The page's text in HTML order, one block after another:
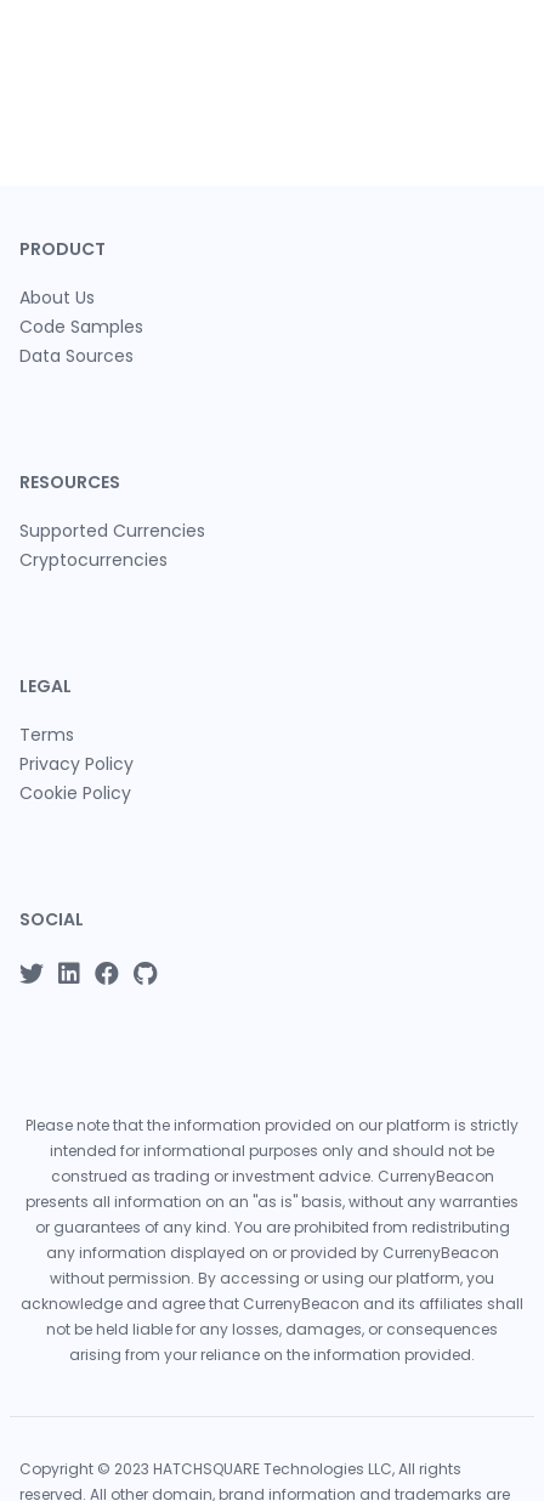
PRODUCT
About Us
Code Samples
Data Sources
RESOURCES
Supported Currencies
Cryptocurrencies
LEGAL
Terms
Privacy Policy
Cookie Policy
SOCIAL
Please note that the information provided on our platform is strictly
intended for informational purposes only and should not be
construed as trading or investment advice. CurrenyBeacon
presents all information on an "as is" basis, without any warranties
or guarantees of any kind. You are prohibited from redistributing
any information displayed on or provided by CurrenyBeacon
without permission. By accessing or using our platform, you
acknowledge and agree that CurrenyBeacon and its affiliates shall
not be held liable for any losses, damages, or consequences
arising from your reliance on the information provided.
Copyright © 2023 HATCHSQUARE Technologies LLC, All rights
reserved. All other domain, brand information and trademarks are